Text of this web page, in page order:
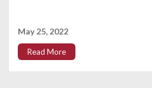
May 25, 2022
Read More